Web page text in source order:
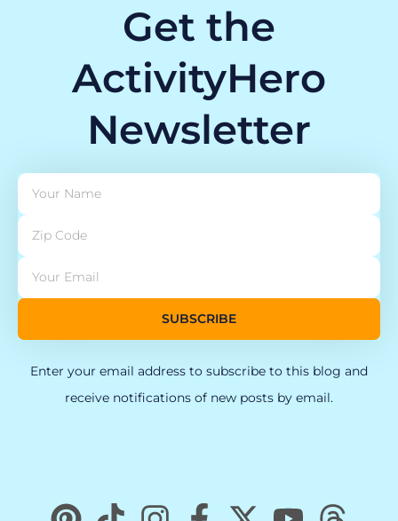
Get the
ActivityHero
Newsletter
SUBSCRIBE
Enter your email address to subscribe to this blog and
receive notifications of new posts by email.